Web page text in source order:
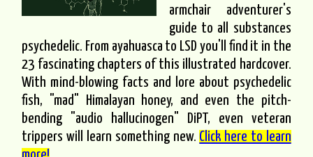
armchair adventurer's
guide to all substances
psychedelic. From ayahuasca to LSD you'll find it in the
23 fascinating chapters of this illustrated hardcover.
With mind-blowing facts and lore about psychedelic
fish, "mad" Himalayan honey, and even the pitch-
bending "audio hallucinogen" DiPT, even veteran
trippers will learn something new. Click here to learn